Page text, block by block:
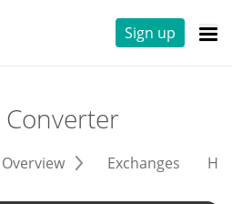
Sign up
Converter
Overview Exchanges